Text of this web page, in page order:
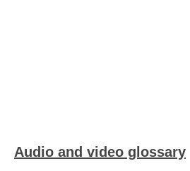
Audio and video glossary